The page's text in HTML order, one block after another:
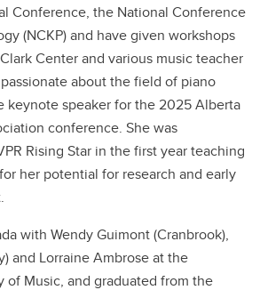
Conference, the National Conference
(NCKP) and have given workshops
Center and various music teacher
about the field of piano
keynote speaker for the 2025 Alberta
conference. She was
Rising Star in the first year teaching
her potential for research and early
with Wendy Guimont (Cranbrook),
and Lorraine Ambrose at the
of Music, and graduated from the